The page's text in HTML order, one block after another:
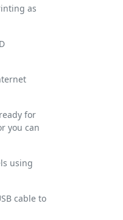
as
for
you can
using
cable to